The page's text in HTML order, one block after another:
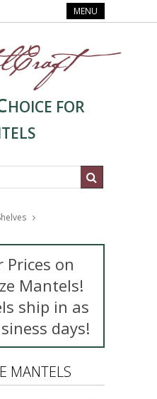
MENU
HOICE FOR
Prices on
Mantels!
ship in as
days!
MANTELS